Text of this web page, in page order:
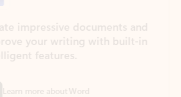
documents and
your writing with built-in
features.
more about Word